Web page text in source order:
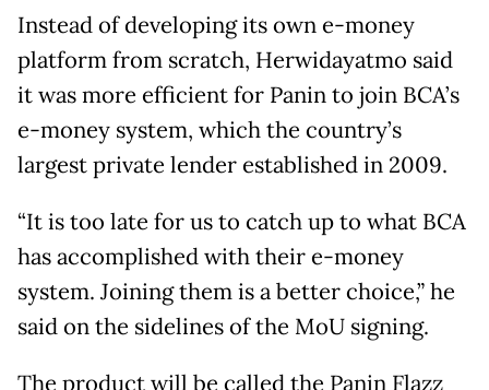
Instead of developing its own e-money
platform from scratch, Herwidayatmo said
it was more efficient for Panin to join BCA’s
e-money system, which the country’s
largest private lender established in 2009.
“It is too late for us to catch up to what BCA
has accomplished with their e-money
system. Joining them is a better choice,” he
said on the sidelines of the MoU signing.
The product will be called the Panin Flazz